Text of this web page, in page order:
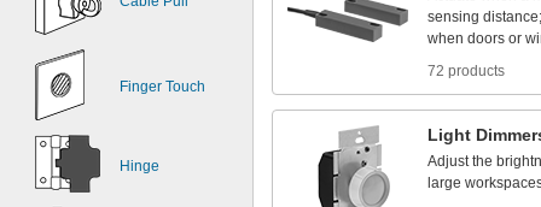
Finger Touch
Hinge
sensing distance;
when doors or
72 products
Light
Adjust the
large